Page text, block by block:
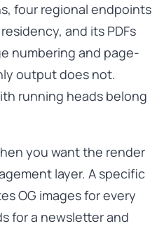
four regional endpoints
and its PDFs
numbering and page-
output does not.
running heads belong
you want the render
layer. A specific
OG images for every
for a newsletter and